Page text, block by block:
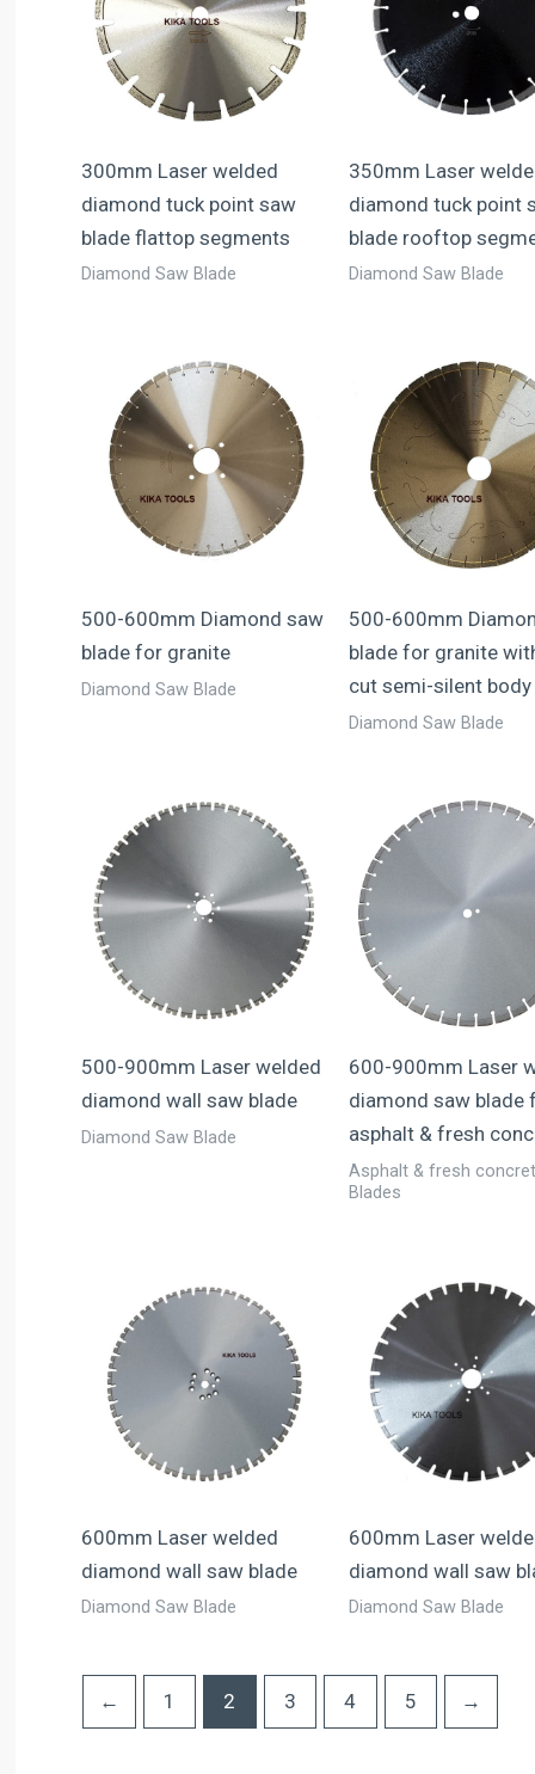
300mm Laser welded
diamond tuck point saw
blade flattop segments
Diamond Saw Blade
350mm Laser
diamond tuck point
blade rooftop
Diamond Saw Blade
500-600mm Diamond saw
blade for granite
Diamond Saw Blade
500-600mm
blade for granite
cut semi-silent body
Diamond Saw Blade
500-900mm Laser welded
diamond wall saw blade
Diamond Saw Blade
600-900mm Laser
diamond saw blade
asphalt & fresh
Asphalt & fresh
Blades
600mm Laser welded
diamond wall saw blade
Diamond Saw Blade
600mm Laser
diamond wall saw
Diamond Saw Blade
← 1 2 3 4 5 →